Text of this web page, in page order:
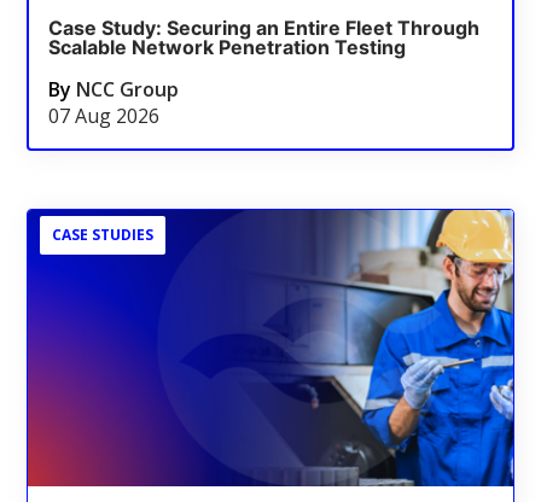
Case Study: Securing an Entire Fleet Through
Scalable Network Penetration Testing
By NCC Group
07 Aug 2026
CASE STUDIES